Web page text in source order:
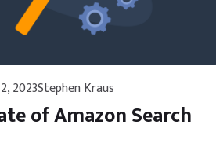
2023Stephen Kraus
of Amazon Search